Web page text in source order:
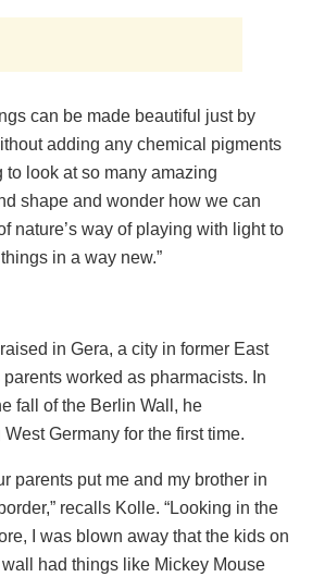
can be made beautiful just by
adding any chemical pigments
to look at so many amazing
shape and wonder how we can
nature’s way of playing with light to
in a way new.”
in Gera, a city in former East
worked as pharmacists. In
fall of the Berlin Wall, he
Germany for the first time.
parents put me and my brother in
recalls Kolle. “Looking in the
I was blown away that the kids on
had things like Mickey Mouse